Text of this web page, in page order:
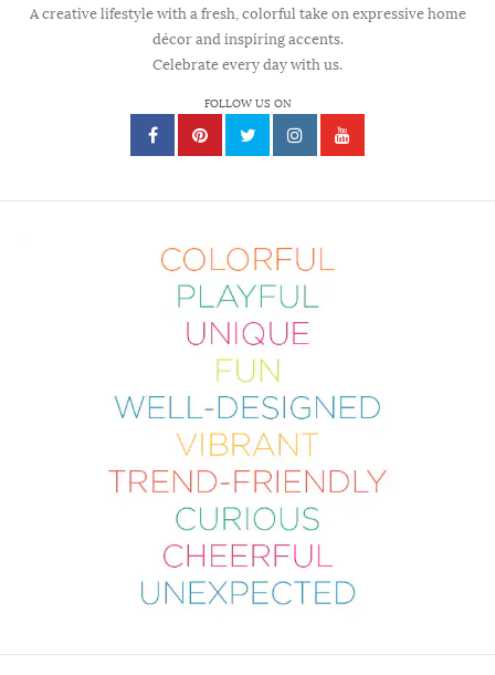
A creative lifestyle with a fresh, colorful take on expressive home
décor and inspiring accents.
Celebrate every day with us.
FOLLOW US ON